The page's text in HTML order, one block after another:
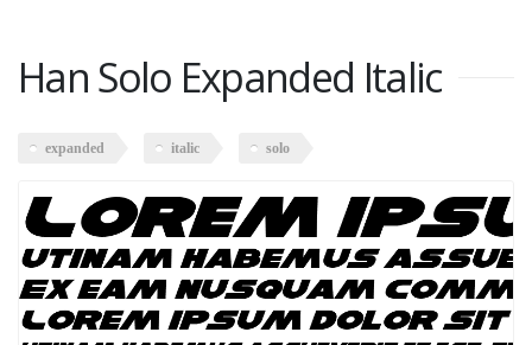
Han Solo Expanded Italic
expanded italic solo